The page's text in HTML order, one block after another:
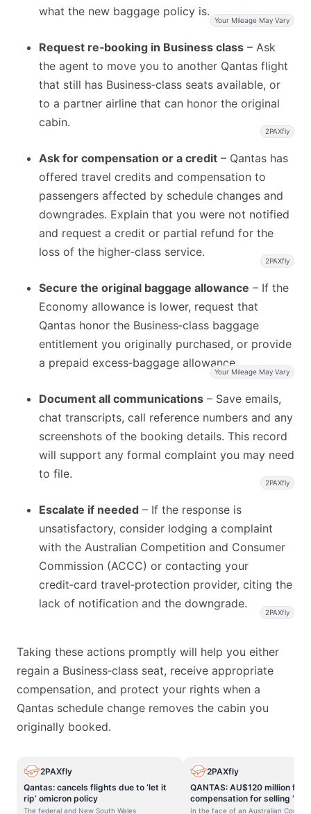
what the new baggage policy is.
Your Mileage May Vary
Request re‑booking in Business class – Ask
the agent to move you to another Qantas flight
that still has Business‑class seats available, or
to a partner airline that can honor the original
cabin.
2PAXfly
Ask for compensation or a credit – Qantas has
offered travel credits and compensation to
passengers affected by schedule changes and
downgrades. Explain that you were not notified
and request a credit or partial refund for the
loss of the higher‑class service.
2PAXfly
Secure the original baggage allowance – If the
Economy allowance is lower, request that
Qantas honor the Business‑class baggage
entitlement you originally purchased, or provide
a prepaid excess‑baggage allowance.
Your Mileage May Vary
Document all communications – Save emails,
chat transcripts, call reference numbers and any
screenshots of the booking details. This record
will support any formal complaint you may need
to file.
2PAXfly
Escalate if needed – If the response is
unsatisfactory, consider lodging a complaint
with the Australian Competition and Consumer
Commission (ACCC) or contacting your
credit‑card travel‑protection provider, citing the
lack of notification and the downgrade.
2PAXfly
Taking these actions promptly will help you either
regain a Business‑class seat, receive appropriate
compensation, and protect your rights when a
Qantas schedule change removes the cabin you
originally booked.
2PAXfly
Qantas: cancels flights due to ‘let it
rip’ omicron policy
The federal and New South Wales
2PAXfly
QANTAS: AU$120 million fine
compensation for selling
flights.
In the face of an Australian